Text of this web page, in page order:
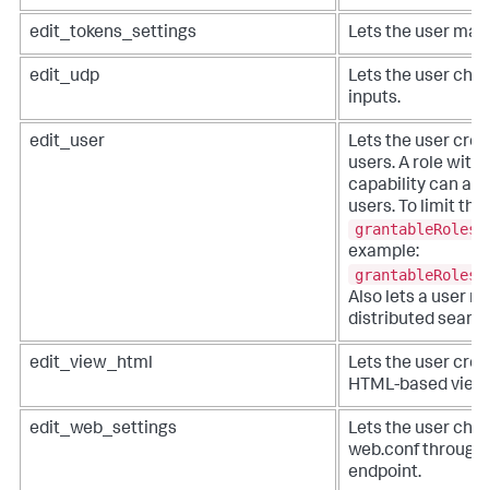
edit_tokens_settings Lets the user
edit_udp
Lets the user
inputs.
edit_user
Lets the user
users. A role with
capability can
users. To limit
grantableRoles
example:
Also lets a user
distributed
edit_view_html
Lets the user
HTML-based
edit_web_settings
Lets the user
web.conf
endpoint.